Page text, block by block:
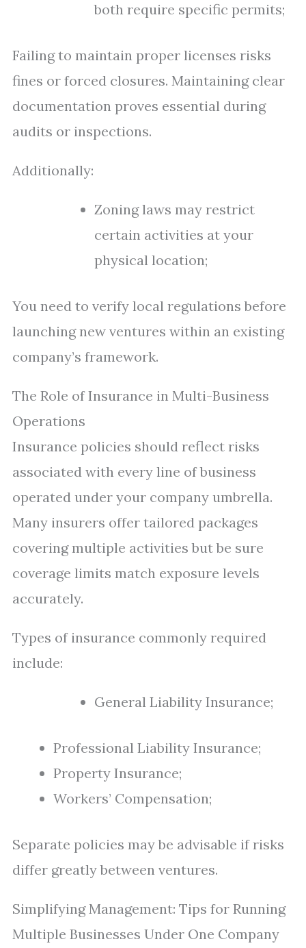
both require specific permits;
Failing to maintain proper licenses risks
fines or forced closures. Maintaining clear
documentation proves essential during
audits or inspections.
Additionally:
Zoning laws may restrict
certain activities at your
physical location;
You need to verify local regulations before
launching new ventures within an existing
company’s framework.
The Role of Insurance in Multi-Business
Operations
Insurance policies should reflect risks
associated with every line of business
operated under your company umbrella.
Many insurers offer tailored packages
covering multiple activities but be sure
coverage limits match exposure levels
accurately.
Types of insurance commonly required
include:
General Liability Insurance;
Professional Liability Insurance;
Property Insurance;
Workers’ Compensation;
Separate policies may be advisable if risks
differ greatly between ventures.
Simplifying Management: Tips for Running
Multiple Businesses Under One Company